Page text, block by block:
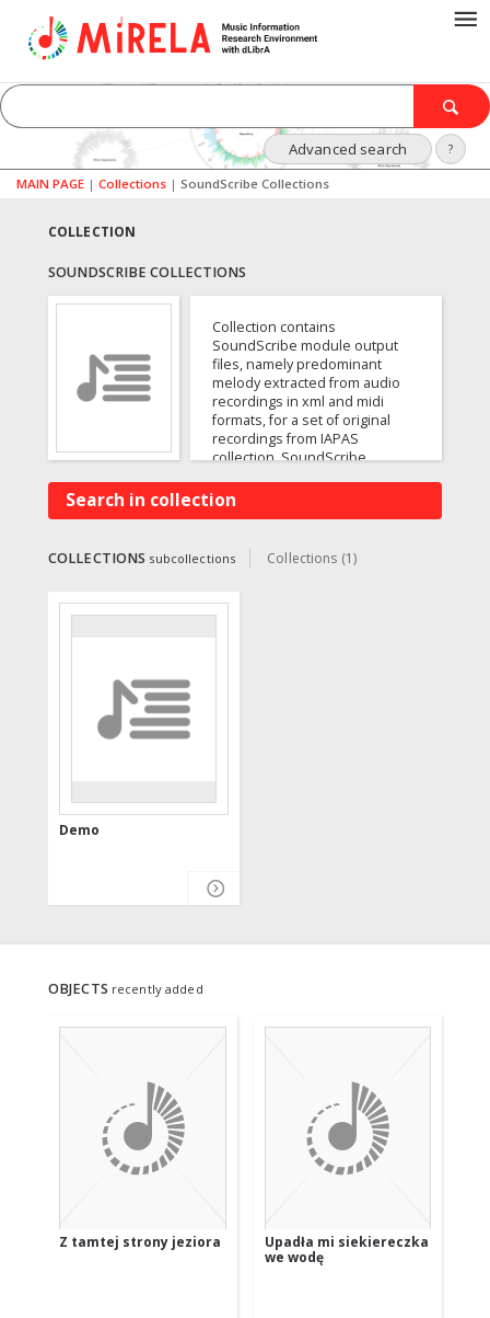
Advanced search ?
MAIN PAGE | Collections | SoundScribe Collections
COLLECTION
SOUNDSCRIBE COLLECTIONS
Collection contains
SoundScribe module output
files, namely predominant
melody extracted from audio
recordings in xml and midi
formats, for a set of original
recordings from IAPAS
collection. SoundScribe
Search in collection
COLLECTIONS subcollections Collections (1)
Demo
OBJECTS recently added
Z tamtej strony jeziora
Upadła mi siekiereczka
we wodę